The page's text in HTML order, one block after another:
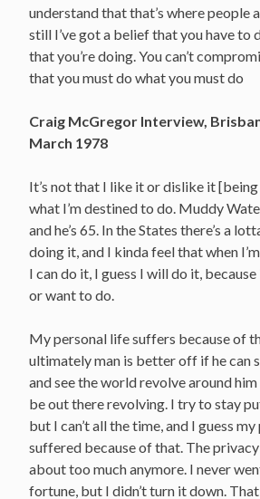
understand that that’s where people
still I’ve got a belief that you have to
that you’re doing. You can’t
that you must do what you must do
Craig McGregor Interview,
March 1978
It’s not that I like it or dislike it [being
what I’m destined to do. Muddy
and he’s 65. In the States there’s a
doing it, and I kinda feel that when
I can do it, I guess I will do it, because
or want to do.
My personal life suffers because of
ultimately man is better off if he can
and see the world revolve around
be out there revolving. I try to stay
but I can’t all the time, and I guess
suffered because of that. The
about too much anymore. I never
fortune, but I didn’t turn it down.